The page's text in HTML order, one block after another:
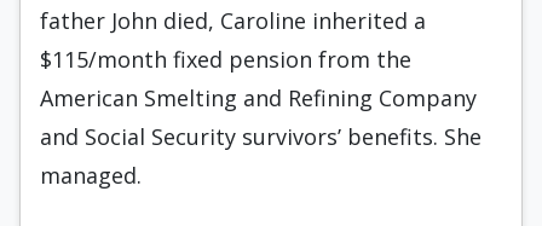
father John died, Caroline inherited a
$115/month fixed pension from the
American Smelting and Refining Company
and Social Security survivors’ benefits. She
managed.